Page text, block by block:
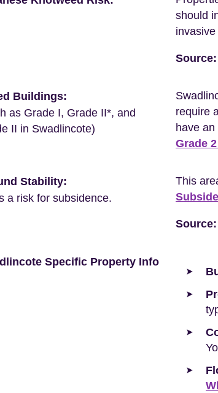
should
Source:
Buildings:
as Grade I, Grade II*, and
II in Swadlincote)
require
have
Grade
Stability:
a risk for subsidence.
This
Source:
Specific Property Info